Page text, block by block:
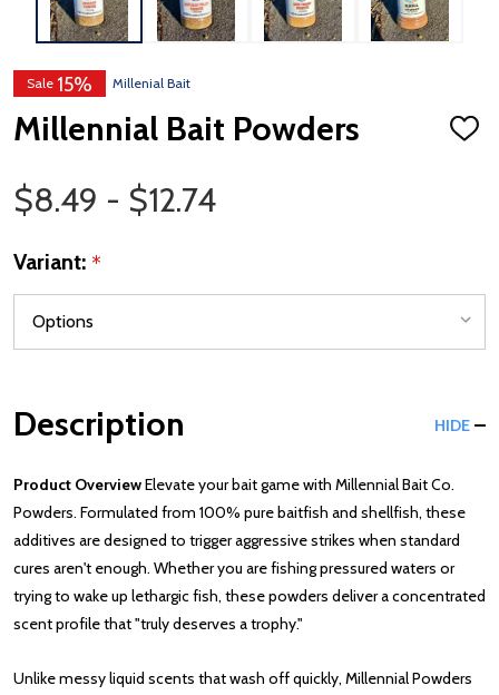
Sale 15% Millenial Bait
Millennial Bait Powders
ADD
Price Range
$8.49 - $12.74
Variant: *
Description HIDE
Product OverviewElevate your bait game with Millennial Bait Co.
Powders. Formulated from 100% pure baitfish and shellfish, these
additives are designed to trigger aggressive strikes when standard
cures aren't enough. Whether you are fishing pressured waters or
trying to wake up lethargic fish, these powders deliver a concentrated
scent profile that "truly deserves a trophy."
Unlike messy liquid scents that wash off quickly, Millennial Powders